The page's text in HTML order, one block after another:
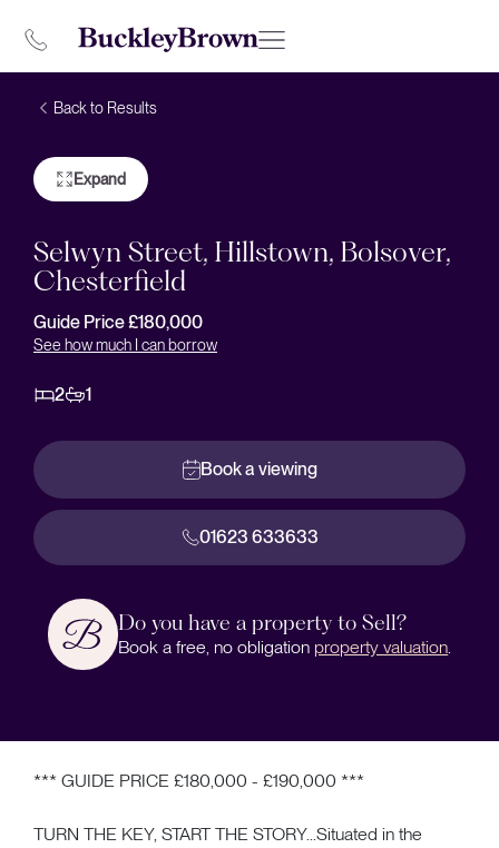
Back to Results
Expand
Selwyn Street, Hillstown, Bolsover,
Chesterfield
Guide Price £180,000
See how much I can borrow
2 1
Book a viewing
01623 633633
Do you have a property to Sell?
Book a free, no obligation property valuation
*** GUIDE PRICE £180,000 - £190,000 ***
TURN THE KEY, START THE STORY...Situated in the